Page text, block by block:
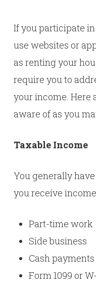
If you participate
use websites or
as renting your
require you to
your income. Here
aware of as you
Taxable Income
You generally
you receive
Part-time work
Side business
Cash payments
Form 1099 or